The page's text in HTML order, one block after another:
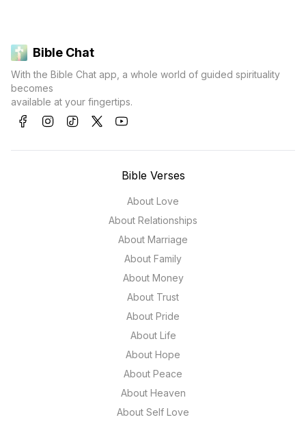
Bible Chat
With the Bible Chat app, a whole world of guided spirituality
becomes
available at your fingertips.
Bible Verses
About Love
About Relationships
About Marriage
About Family
About Money
About Trust
About Pride
About Life
About Hope
About Peace
About Heaven
About Self Love